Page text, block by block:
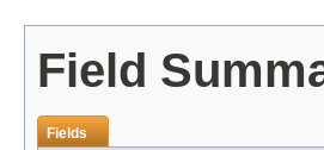
Field
Fields